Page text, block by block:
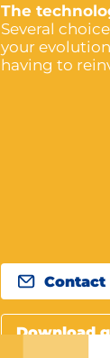
The
Several
your
having to
Contact
Download